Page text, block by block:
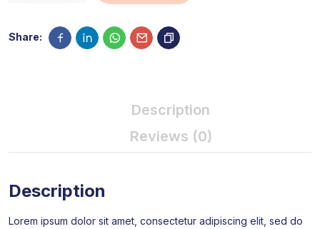
Share:
Description
Reviews (0)
Description
Lorem ipsum dolor sit amet, consectetur adipiscing elit, sed do